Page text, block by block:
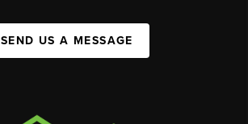
SEND US A MESSAGE